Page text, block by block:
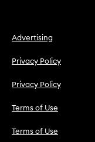
Advertising
Privacy Policy
Privacy Policy
Terms of Use
Terms of Use